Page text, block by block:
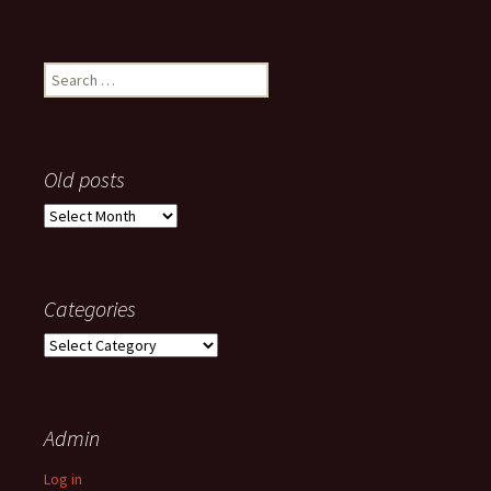
Search
for:
Old posts
Old
Categories
Categories
Admin
Log in